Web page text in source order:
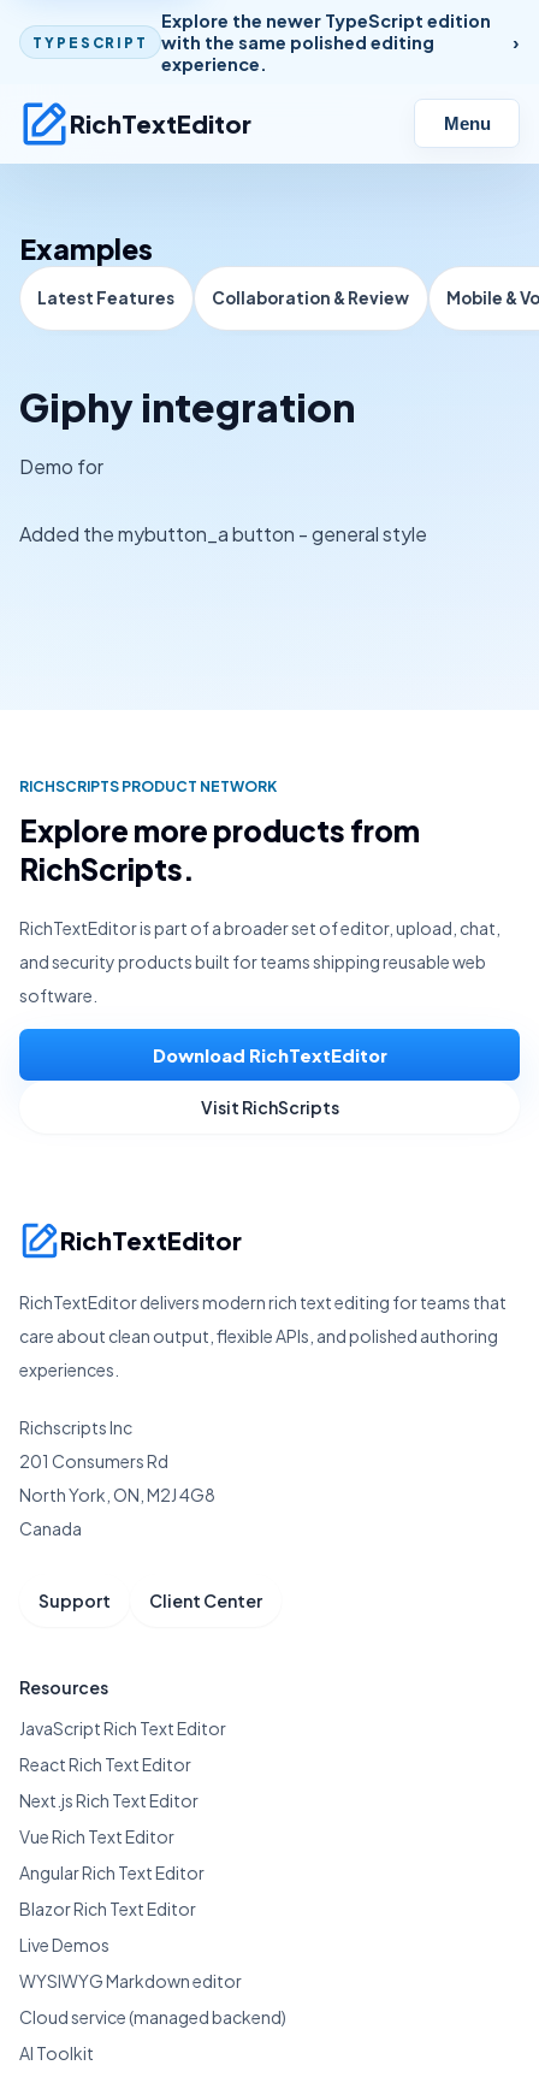
TYPESCRIPT
Explore the newer TypeScript edition
with the same polished editing
experience.
RichTextEditor Menu
Examples
Latest Features Collaboration & Review Mobile &
Giphy integration
Demo for
Added the mybutton_a button - general style
RICHSCRIPTS PRODUCT NETWORK
Explore more products from
RichScripts.
RichTextEditor is part of a broader set of editor, upload, chat,
and security products built for teams shipping reusable web
software.
Download RichTextEditor
Visit RichScripts
RichTextEditor
RichTextEditor delivers modern rich text editing for teams that
care about clean output, flexible APIs, and polished authoring
experiences.
Richscripts Inc
201 Consumers Rd
North York, ON, M2J 4G8
Canada
Support Client Center
Resources
JavaScript Rich Text Editor
React Rich Text Editor
Next.js Rich Text Editor
Vue Rich Text Editor
Angular Rich Text Editor
Blazor Rich Text Editor
Live Demos
WYSIWYG Markdown editor
Cloud service (managed backend)
AI Toolkit